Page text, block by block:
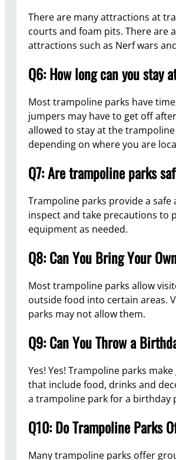
There are many attractions at
courts and foam pits. There are
attractions such as Nerf wars
Q6: How long can you stay
Most trampoline parks have
jumpers may have to get off
allowed to stay at the
depending on where you are
Q7: Are trampoline parks
Trampoline parks provide a
inspect and take precautions to
equipment as needed.
Q8: Can You Bring Your
Most trampoline parks allow
outside food into certain areas.
parks may not allow them.
Q9: Can You Throw a
Yes! Yes! Trampoline parks
that include food, drinks and
a trampoline park for a birthday
Q10: Do Trampoline Parks
Many trampoline parks offer